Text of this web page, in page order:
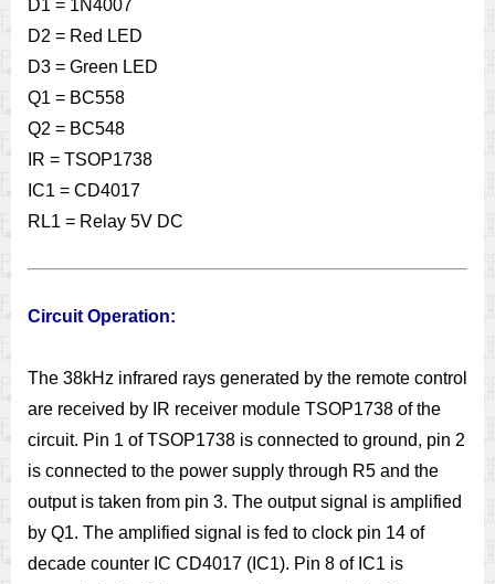
D1 = 1N4007
D2 = Red LED
D3 = Green LED
Q1 = BC558
Q2 = BC548
IR = TSOP1738
IC1 = CD4017
RL1 = Relay 5V DC
Circuit Operation:
The 38kHz infrared rays generated by the remote control
are received by IR receiver module TSOP1738 of the
circuit. Pin 1 of TSOP1738 is connected to ground, pin 2
is connected to the power supply through R5 and the
output is taken from pin 3. The output signal is amplified
by Q1. The amplified signal is fed to clock pin 14 of
decade counter IC CD4017 (IC1). Pin 8 of IC1 is